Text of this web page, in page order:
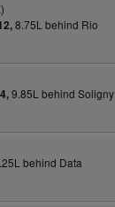
8.75L behind Rio
9.85L behind Soligny
behind Data